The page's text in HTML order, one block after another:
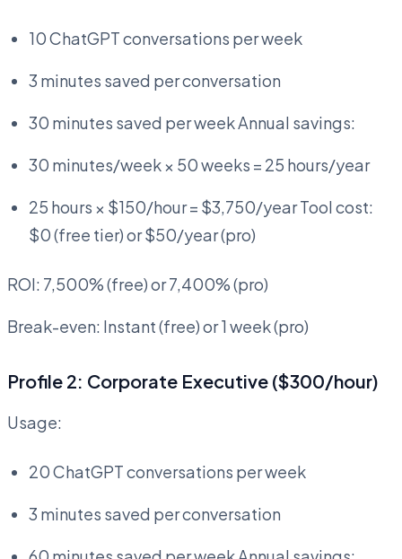
10 ChatGPT conversations per week
3 minutes saved per conversation
30 minutes saved per week Annual savings:
30 minutes/week × 50 weeks = 25 hours/year
25 hours × $150/hour = $3,750/year Tool cost:
$0 (free tier) or $50/year (pro)
ROI: 7,500% (free) or 7,400% (pro)
Break-even: Instant (free) or 1 week (pro)
Profile 2: Corporate Executive ($300/hour)
Usage:
20 ChatGPT conversations per week
3 minutes saved per conversation